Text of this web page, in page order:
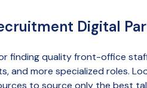
Digital
finding quality front-office
and more specialized roles.
to source only the best